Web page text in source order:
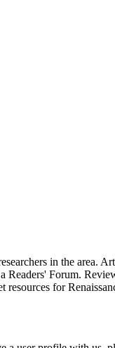
in the area.
Readers' Forum.
for